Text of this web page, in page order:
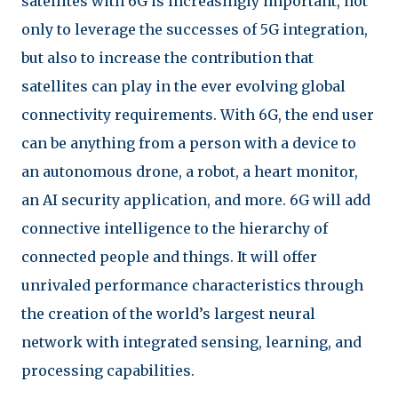
only to leverage the successes of 5G integration,
but also to increase the contribution that
satellites can play in the ever evolving global
connectivity requirements. With 6G, the end user
can be anything from a person with a device to
an autonomous drone, a robot, a heart monitor,
an AI security application, and more. 6G will add
connective intelligence to the hierarchy of
connected people and things. It will offer
unrivaled performance characteristics through
the creation of the world’s largest neural
network with integrated sensing, learning, and
processing capabilities.